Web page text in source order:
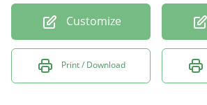
Customize
Print / Download